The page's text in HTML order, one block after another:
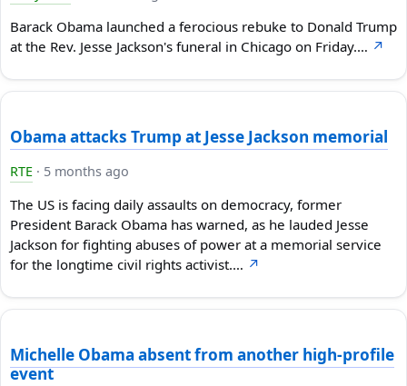
Barack Obama launched a ferocious rebuke to Donald Trump
at the Rev. Jesse Jackson's funeral in Chicago on Friday.… ↗
Obama attacks Trump at Jesse Jackson memorial
RTE · 5 months ago
The US is facing daily assaults on democracy, former
President Barack Obama has warned, as he lauded Jesse
Jackson for fighting abuses of power at a memorial service
for the longtime civil rights activist.… ↗
Michelle Obama absent from another high-profile
event